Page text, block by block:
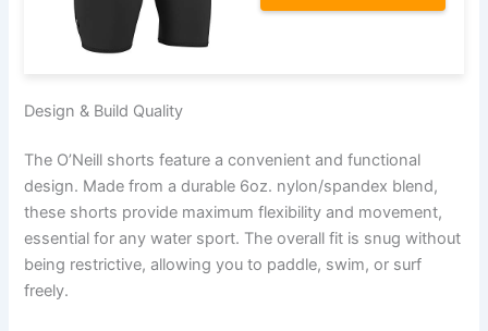
Design & Build Quality
The O’Neill shorts feature a convenient and functional
design. Made from a durable 6oz. nylon/spandex blend,
these shorts provide maximum flexibility and movement,
essential for any water sport. The overall fit is snug without
being restrictive, allowing you to paddle, swim, or surf
freely.